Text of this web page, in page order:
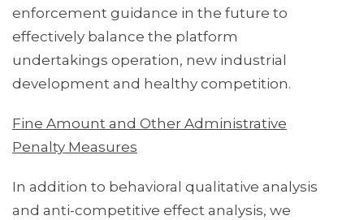
enforcement guidance in the future to
effectively balance the platform
undertakings operation, new industrial
development and healthy competition.
Fine Amount and Other Administrative
Penalty Measures
In addition to behavioral qualitative analysis
and anti-competitive effect analysis, we